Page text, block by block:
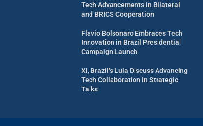
Tech Advancements in Bilateral
and BRICS Cooperation
Flavio Bolsonaro Embraces Tech
Innovation in Brazil Presidential
Campaign Launch
Xi, Brazil’s Lula Discuss Advancing
Tech Collaboration in Strategic
Talks